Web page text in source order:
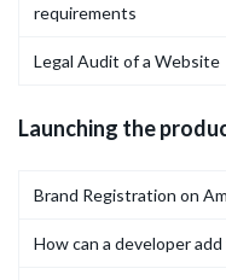
requirements
Legal Audit of a Website
Launching the
Brand Registration on
How can a developer